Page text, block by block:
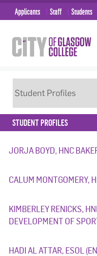
Applicants Staff Students
STUDENT PROFILES
JORJA BOYD, HNC
CALUM MONTGOMERY,
KIMBERLEY RENICKS,
DEVELOPMENT OF
HADI AL ATTAR, ESOL